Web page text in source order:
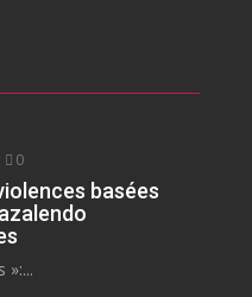
0
basées
»:...